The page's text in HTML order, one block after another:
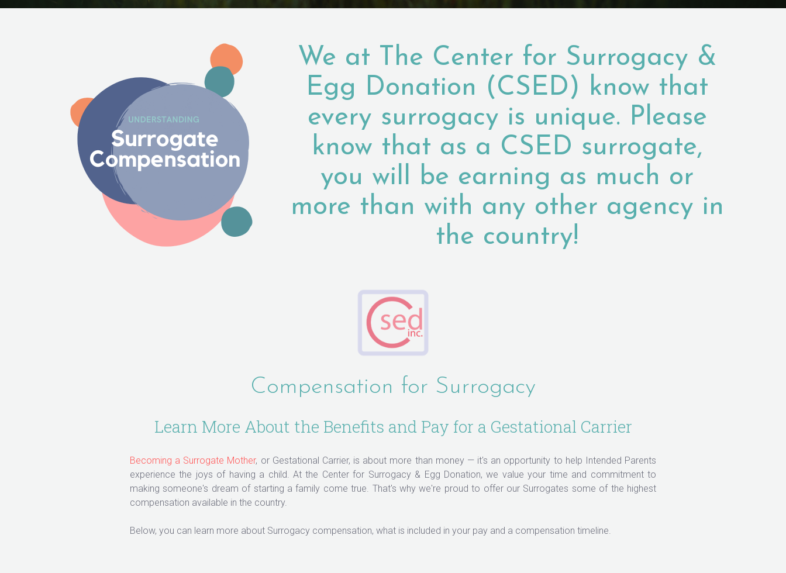
We at The Center for Surrogacy &
Egg Donation (CSED) know that
every surrogacy is unique. Please
know that as a CSED surrogate,
you will be earning as much or
more than with any other agency in
the country!
Compensation for Surrogacy
Learn More About the Benefits and Pay for a Gestational Carrier
Becoming a Surrogate Mother, or Gestational Carrier, is about more than money — it's an opportunity to help Intended Parents
experience the joys of having a child. At the Center for Surrogacy & Egg Donation, we value your time and commitment to
making someone's dream of starting a family come true. That's why we're proud to offer our Surrogates some of the highest
compensation available in the country.
Below, you can learn more about Surrogacy compensation, what is included in your pay and a compensation timeline.